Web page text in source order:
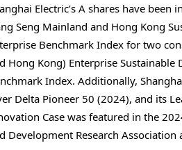
Electric’s A shares have
Seng Mainland and Hong Kong
Benchmark Index for two
Hong Kong) Enterprise Sustainable
Index. Additionally,
Delta Pioneer 50 (2024), and its
Case was featured in the
Development Research Association